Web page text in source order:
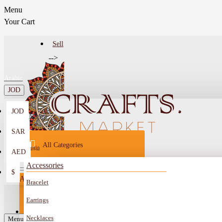
Menu
Your Cart
Sell
-->
JOD
JOD
SAR
AED
$
All
All
Car Mirror Hanging
Menu
All Categories
Accessories
Bracelet
Earrings
Necklaces
Login
Menu